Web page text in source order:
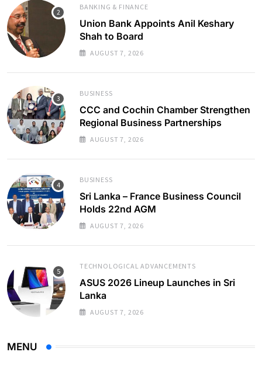
BANKING & FINANCE
Union Bank Appoints Anil Keshary
Shah to Board
AUGUST 7, 2026
BUSINESS
CCC and Cochin Chamber Strengthen
Regional Business Partnerships
AUGUST 7, 2026
BUSINESS
Sri Lanka – France Business Council
Holds 22nd AGM
AUGUST 7, 2026
TECHNOLOGICAL ADVANCEMENTS
ASUS 2026 Lineup Launches in Sri
Lanka
AUGUST 7, 2026
MENU